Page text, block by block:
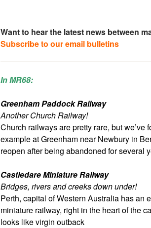
Want to hear the latest news between
Subscribe to our email bulletins
In MR68:
Greenham Paddock Railway
Another Church Railway!
Church railways are pretty rare, but we’ve
example at Greenham near Newbury in
reopen after being abandoned for several
Castledare Miniature Railway
Bridges, rivers and creeks down under!
Perth, capital of Western Australia has an
miniature railway, right in the heart of the
looks like virgin outback